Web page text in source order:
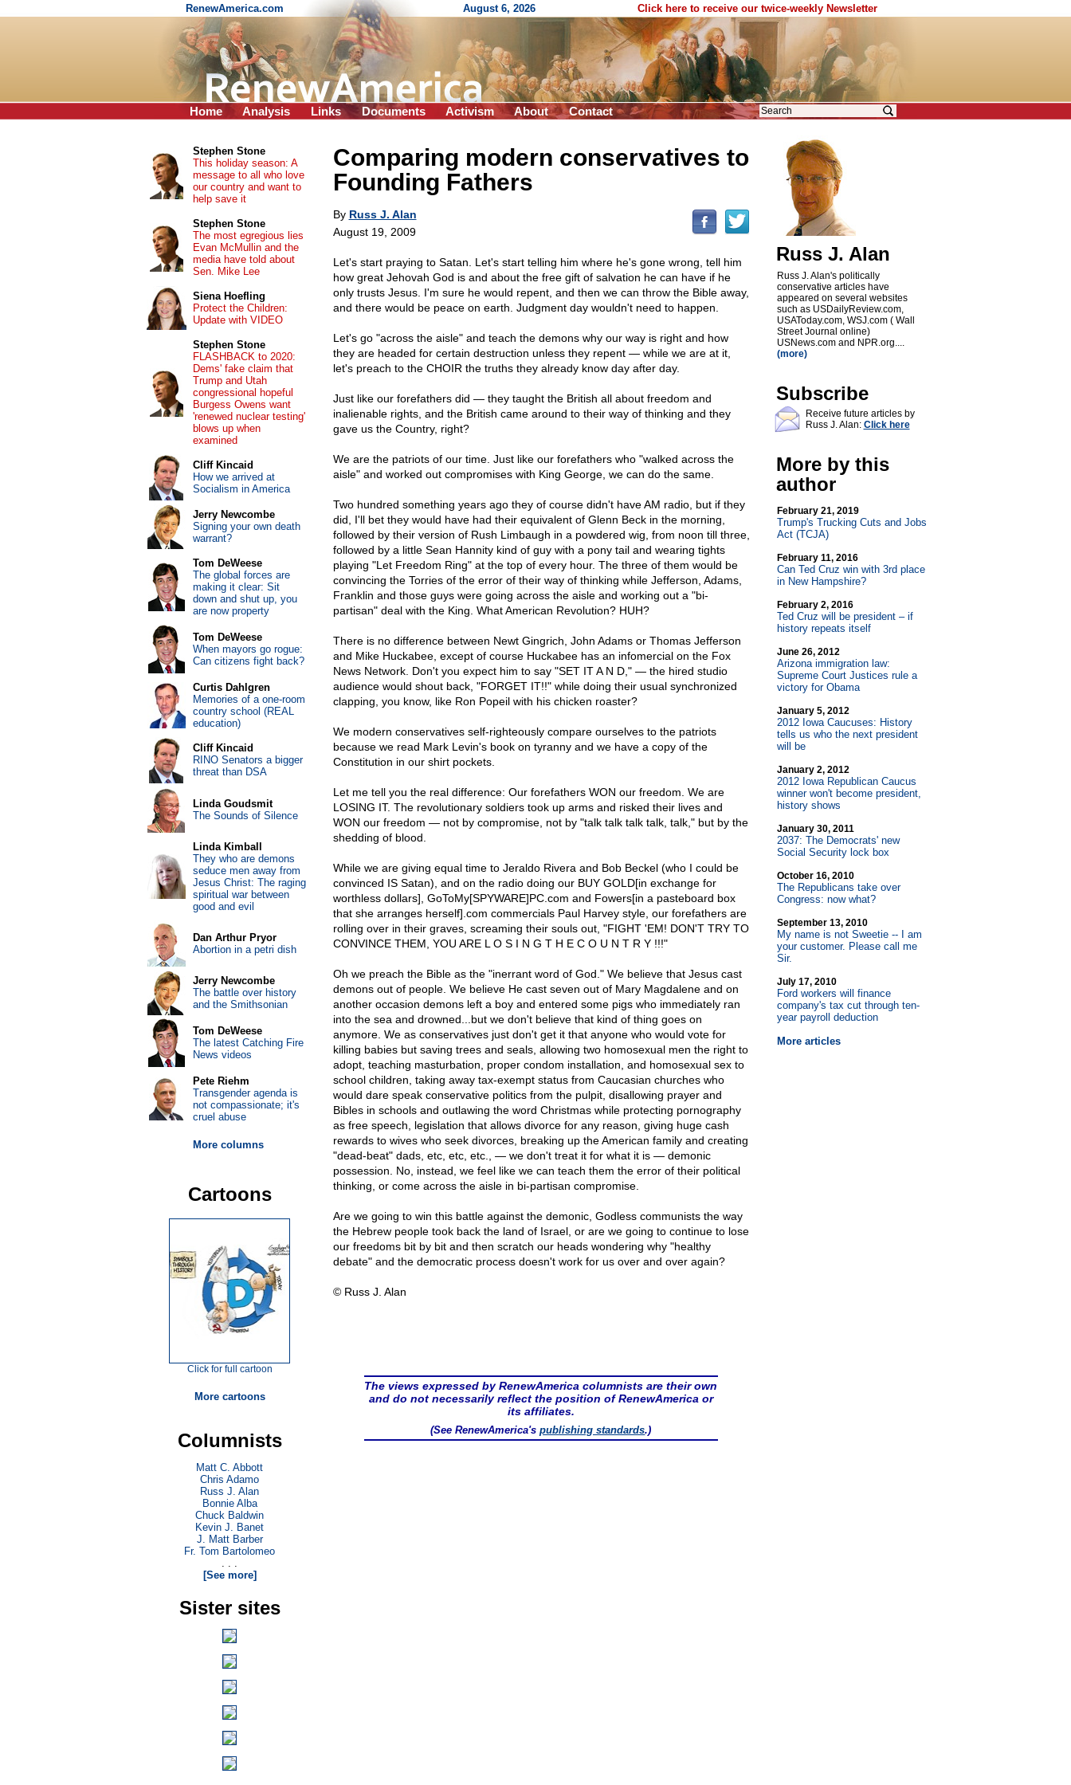
RenewAmerica.com August 6, 2026 Click here to receive our twice-weekly Newsletter
Home Analysis Links Documents Activism About Contact
Comparing modern conservatives to
Founding Fathers
By Russ J. Alan
August 19, 2009
Let's start praying to Satan. Let's start telling him where he's gone wrong, tell him
how great Jehovah God is and about the free gift of salvation he can have if he
only trusts Jesus. I'm sure he would repent, and then we can throw the Bible away,
and there would be peace on earth. Judgment day wouldn't need to happen.
Let's go "across the aisle" and teach the demons why our way is right and how
they are headed for certain destruction unless they repent — while we are at it,
let's preach to the CHOIR the truths they already know day after day.
Just like our forefathers did — they taught the British all about freedom and
inalienable rights, and the British came around to their way of thinking and they
gave us the Country, right?
We are the patriots of our time. Just like our forefathers who "walked across the
aisle" and worked out compromises with King George, we can do the same.
Two hundred something years ago they of course didn't have AM radio, but if they
did, I'll bet they would have had their equivalent of Glenn Beck in the morning,
followed by their version of Rush Limbaugh in a powdered wig, from noon till three,
followed by a little Sean Hannity kind of guy with a pony tail and wearing tights
playing "Let Freedom Ring" at the top of every hour. The three of them would be
convincing the Torries of the error of their way of thinking while Jefferson, Adams,
Franklin and those guys were going across the aisle and working out a "bi-
partisan" deal with the King. What American Revolution? HUH?
There is no difference between Newt Gingrich, John Adams or Thomas Jefferson
and Mike Huckabee, except of course Huckabee has an infomercial on the Fox
News Network. Don't you expect him to say "SET IT A N D," — the hired studio
audience would shout back, "FORGET IT!!" while doing their usual synchronized
clapping, you know, like Ron Popeil with his chicken roaster?
We modern conservatives self-righteously compare ourselves to the patriots
because we read Mark Levin's book on tyranny and we have a copy of the
Constitution in our shirt pockets.
Let me tell you the real difference: Our forefathers WON our freedom. We are
LOSING IT. The revolutionary soldiers took up arms and risked their lives and
WON our freedom — not by compromise, not by "talk talk talk talk, talk," but by the
shedding of blood.
While we are giving equal time to Jeraldo Rivera and Bob Beckel (who I could be
convinced IS Satan), and on the radio doing our BUY GOLD[in exchange for
worthless dollars], GoToMy[SPYWARE]PC.com and Fowers[in a pasteboard box
that she arranges herself].com commercials Paul Harvey style, our forefathers are
rolling over in their graves, screaming their souls out, "FIGHT 'EM! DON'T TRY TO
CONVINCE THEM, YOU ARE L O S I N G T H E C O U N T R Y !!!"
Oh we preach the Bible as the "inerrant word of God." We believe that Jesus cast
demons out of people. We believe He cast seven out of Mary Magdalene and on
another occasion demons left a boy and entered some pigs who immediately ran
into the sea and drowned...but we don't believe that kind of thing goes on
anymore. We as conservatives just don't get it that anyone who would vote for
killing babies but saving trees and seals, allowing two homosexual men the right to
adopt, teaching masturbation, proper condom installation, and homosexual sex to
school children, taking away tax-exempt status from Caucasian churches who
would dare speak conservative politics from the pulpit, disallowing prayer and
Bibles in schools and outlawing the word Christmas while protecting pornography
as free speech, legislation that allows divorce for any reason, giving huge cash
rewards to wives who seek divorces, breaking up the American family and creating
"dead-beat" dads, etc, etc, etc., — we don't treat it for what it is — demonic
possession. No, instead, we feel like we can teach them the error of their political
thinking, or come across the aisle in bi-partisan compromise.
Are we going to win this battle against the demonic, Godless communists the way
the Hebrew people took back the land of Israel, or are we going to continue to lose
our freedoms bit by bit and then scratch our heads wondering why "healthy
debate" and the democratic process doesn't work for us over and over again?
© Russ J. Alan
The views expressed by RenewAmerica columnists are their own
and do not necessarily reflect the position of RenewAmerica or
its affiliates.
(See RenewAmerica'spublishing standards.)
Russ J. Alan
Russ J. Alan's politically
conservative articles have
appeared on several websites
such as USDailyReview.com,
USAToday.com, WSJ.com ( Wall
Street Journal online)
USNews.com and NPR.org....
(more)
Subscribe
Receive future articles by
Russ J. Alan: Click here
More by this
author
February 21, 2019
Trump's Trucking Cuts and Jobs
Act (TCJA)
February 11, 2016
Can Ted Cruz win with 3rd place
in New Hampshire?
February 2, 2016
Ted Cruz will be president – if
history repeats itself
June 26, 2012
Arizona immigration law:
Supreme Court Justices rule a
victory for Obama
January 5, 2012
2012 Iowa Caucuses: History
tells us who the next president
will be
January 2, 2012
2012 Iowa Republican Caucus
winner won't become president,
history shows
January 30, 2011
2037: The Democrats' new
Social Security lock box
October 16, 2010
The Republicans take over
Congress: now what?
September 13, 2010
My name is not Sweetie -- I am
your customer. Please call me
Sir.
July 17, 2010
Ford workers will finance
company's tax cut through ten-
year payroll deduction
More articles
Stephen Stone
This holiday season: A
message to all who love
our country and want to
help save it
Stephen Stone
The most egregious lies
Evan McMullin and the
media have told about
Sen. Mike Lee
Siena Hoefling
Protect the Children:
Update with VIDEO
Stephen Stone
FLASHBACK to 2020:
Dems' fake claim that
Trump and Utah
congressional hopeful
Burgess Owens want
'renewed nuclear testing'
blows up when
examined
Cliff Kincaid
How we arrived at
Socialism in America
Jerry Newcombe
Signing your own death
warrant?
Tom DeWeese
The global forces are
making it clear: Sit
down and shut up, you
are now property
Tom DeWeese
When mayors go rogue:
Can citizens fight back?
Curtis Dahlgren
Memories of a one-room
country school (REAL
education)
Cliff Kincaid
RINO Senators a bigger
threat than DSA
Linda Goudsmit
The Sounds of Silence
Linda Kimball
They who are demons
seduce men away from
Jesus Christ: The raging
spiritual war between
good and evil
Dan Arthur Pryor
Abortion in a petri dish
Jerry Newcombe
The battle over history
and the Smithsonian
Tom DeWeese
The latest Catching Fire
News videos
Pete Riehm
Transgender agenda is
not compassionate; it's
cruel abuse
More columns
Cartoons
Click for full cartoon
More cartoons
Columnists
Matt C. Abbott
Chris Adamo
Russ J. Alan
Bonnie Alba
Chuck Baldwin
Kevin J. Banet
J. Matt Barber
Fr. Tom Bartolomeo
. . .
[See more]
Sister sites